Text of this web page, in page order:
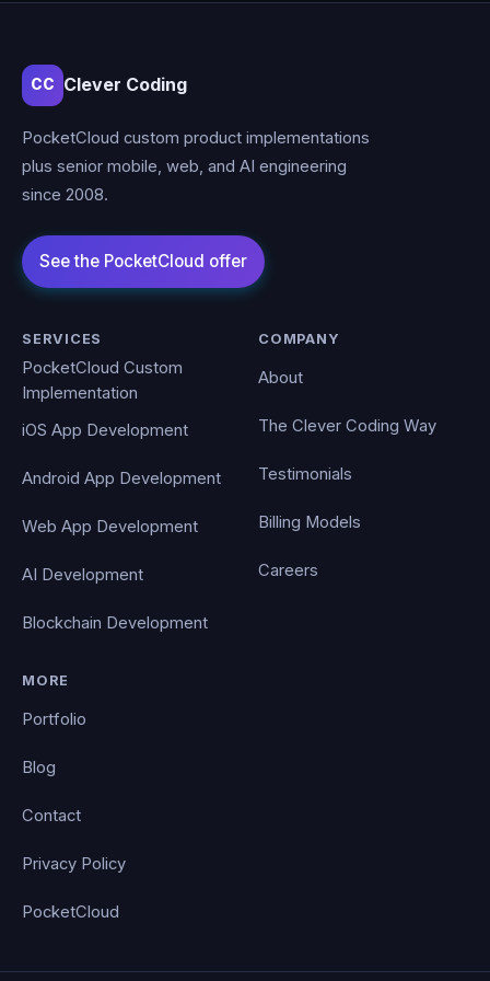
CC Clever Coding
PocketCloud custom product implementations
plus senior mobile, web, and AI engineering
since 2008.
SERVICES
PocketCloud Custom
Implementation
iOS App Development
Android App Development
Web App Development
AI Development
Blockchain Development
COMPANY
About
The Clever Coding Way
Testimonials
Billing Models
Careers
MORE
Portfolio
Blog
Contact
Privacy Policy
PocketCloud